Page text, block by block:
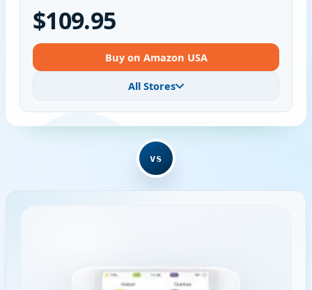
$109.95
Buy on Amazon USA
All Stores
vs